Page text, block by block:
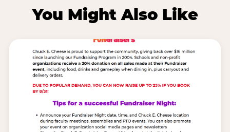
You Might Also Like